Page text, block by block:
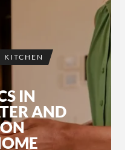
KITCHEN
IN
AND